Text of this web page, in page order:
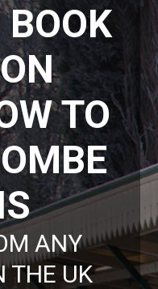
TO
ANY
THE UK